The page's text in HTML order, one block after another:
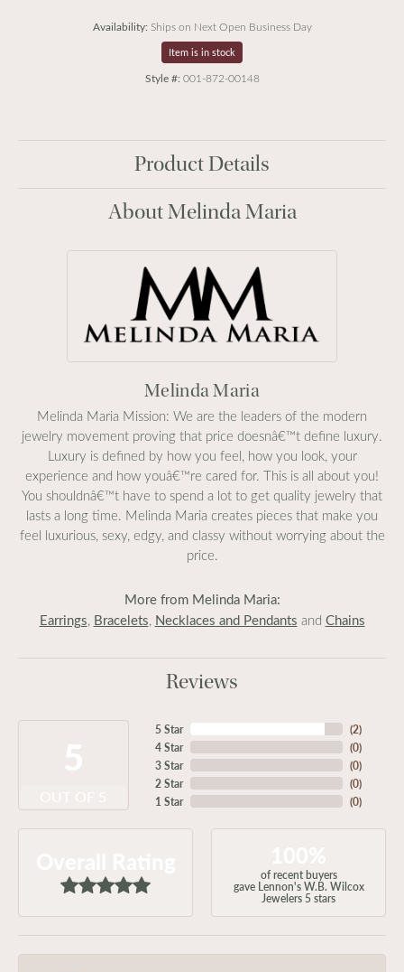
Availability: Ships on Next Open Business Day
Item is in stock
Style #: 001-872-00148
Product Details
About Melinda Maria
Melinda Maria
Melinda Maria Mission: We are the leaders of the modern
jewelry movement proving that price doesnâ€™t define luxury.
Luxury is defined by how you feel, how you look, your
experience and how youâ€™re cared for. This is all about you!
You shouldnâ€™t have to spend a lot to get quality jewelry that
lasts a long time. Melinda Maria creates pieces that make you
feel luxurious, sexy, edgy, and classy without worrying about the
price.
More from Melinda Maria:
Earrings, Bracelets, Necklaces and Pendants and Chains
Reviews
5 Star
4 Star
3 Star
2 Star
1 Star
(2)
(0)
(0)
(0)
(0)
of recent buyers
gave Lennon's W.B. Wilcox
Jewelers 5 stars